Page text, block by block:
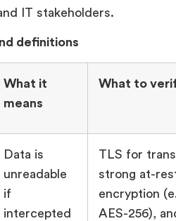
IT stakeholders.
definitions
What it
means
What to
Data is
unreadable
if
intercepted
TLS for
strong at-
encryption
AES-256),